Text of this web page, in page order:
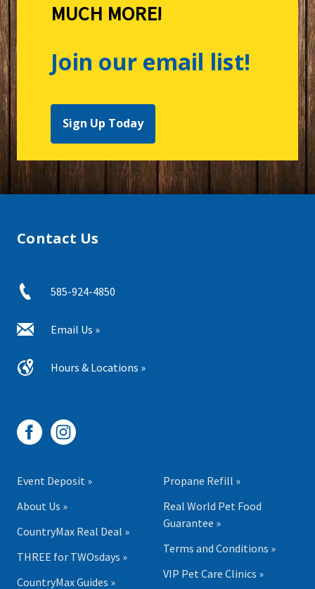
MUCH MORE!
Join our email list!
Sign Up Today
Contact Us
585-924-4850
Email Us »
Hours & Locations »
Event Deposit »
About Us »
CountryMax Real Deal »
THREE for TWOsdays »
CountryMax Guides »
Propane Refill »
Real World Pet Food
Guarantee »
Terms and Conditions »
VIP Pet Care Clinics »